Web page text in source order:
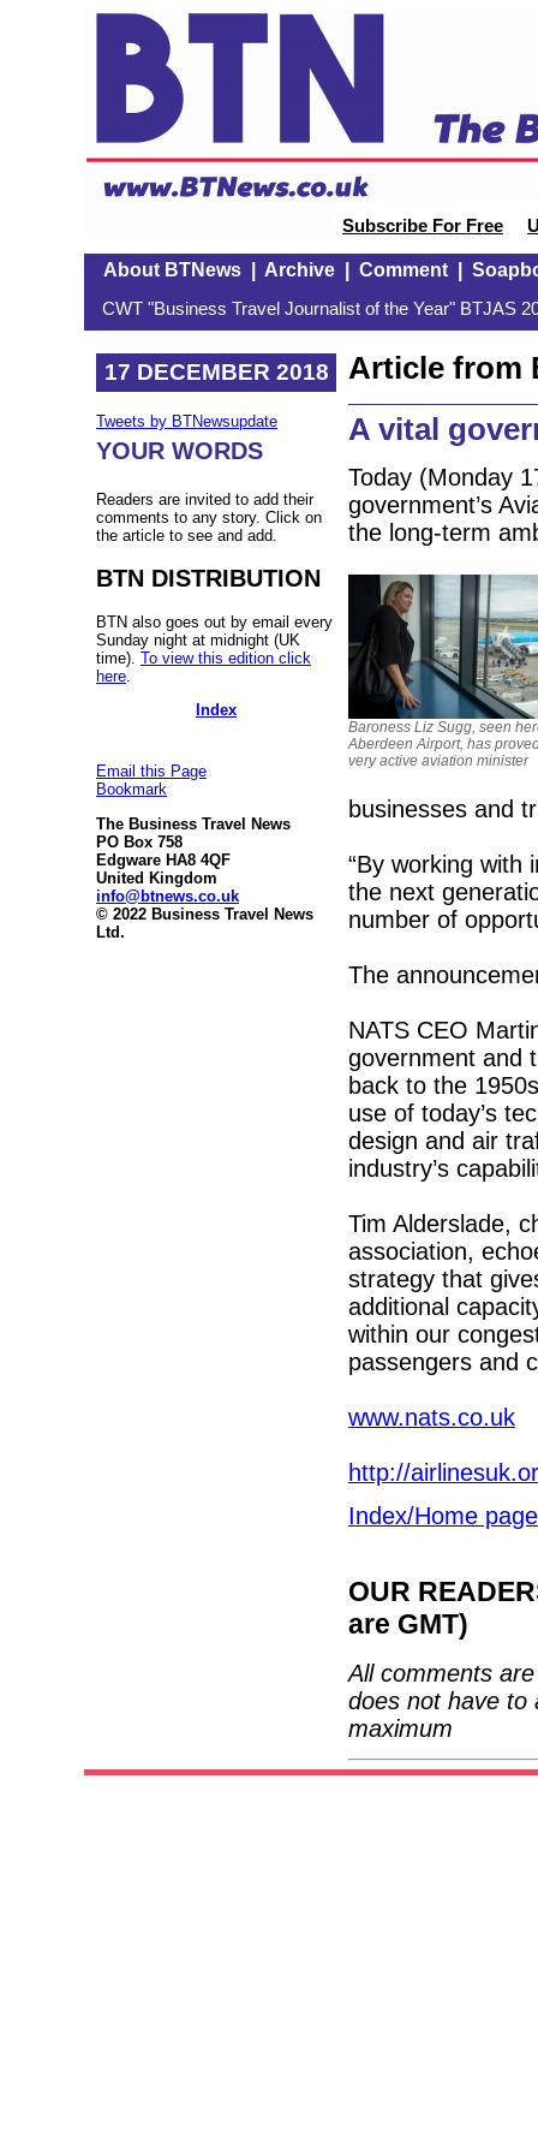
Subscribe For Free
About BTNews| Archive| Comment|
CWT "Business Travel Journalist of the Year" BTJAS
17 DECEMBER 2018
Tweets by BTNewsupdate
YOUR WORDS
Readers are invited to add their
comments to any story. Click on
the article to see and add.
BTN DISTRIBUTION
BTN also goes out by email every
Sunday night at midnight (UK
time). To view this edition click
here
Index
Email this Page
Bookmark
The Business Travel News
PO Box 758
Edgware HA8 4QF
United Kingdom
info@btnews.co.uk
© 2022 Business Travel News
Ltd.
Article from
A vital
Today (Monday
government’s
the long-term
Baroness Liz Sugg, seen
Aberdeen Airport, has
very active aviation minister
businesses and
“By working with
the next
number of
The
NATS CEO
government and
back to the
use of today’s
design and air
industry’s
Tim Alderslade,
association,
strategy that
additional
within our
passengers and
www.nats.co.uk
http://
Index/Home page
OUR
are GMT)
All comments
does not have to
maximum